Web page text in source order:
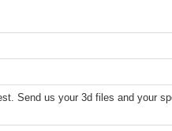
Send us your 3d files and your